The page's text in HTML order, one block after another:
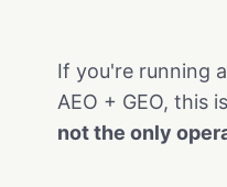
If you're running
AEO + GEO, this
not the only